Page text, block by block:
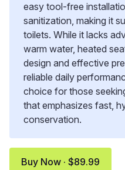
easy tool-free
sanitization, making it
toilets. While it lacks
warm water, heated
design and effective
reliable daily
choice for those
that emphasizes fast,
conservation.
Buy Now · $89.99